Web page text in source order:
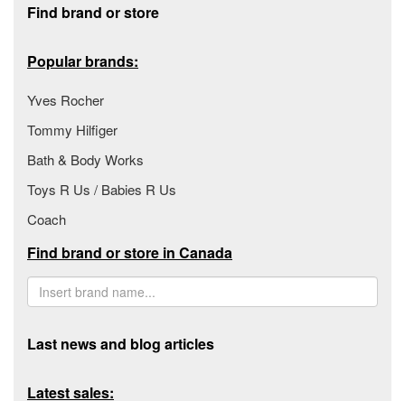
Find brand or store
Popular brands:
Yves Rocher
Tommy Hilfiger
Bath & Body Works
Toys R Us / Babies R Us
Coach
Find brand or store in Canada
Last news and blog articles
Latest sales: